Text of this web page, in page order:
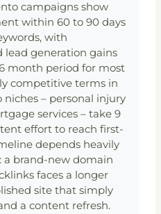
campaigns show
within 60 to 90 days
with
generation gains
month period for most
competitive terms in
– personal injury
services – take 9
effort to reach first-
depends heavily
a brand-new domain
faces a longer
site that simply
a content refresh.